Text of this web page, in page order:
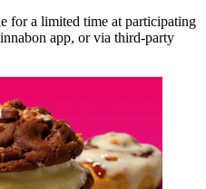
for a limited time at participating
app, or via third-party